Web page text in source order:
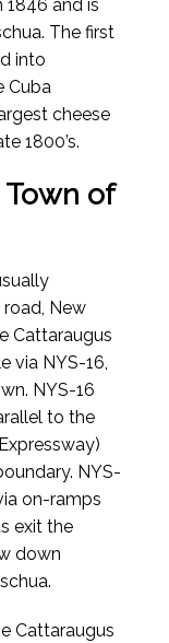
1846 and is
The first
into
Cuba
cheese
1800’s.
Town of
road, New
Cattaraugus
via NYS-16,
NYS-16
to the
NYS-
on-ramps
exit the
down
Cattaraugus